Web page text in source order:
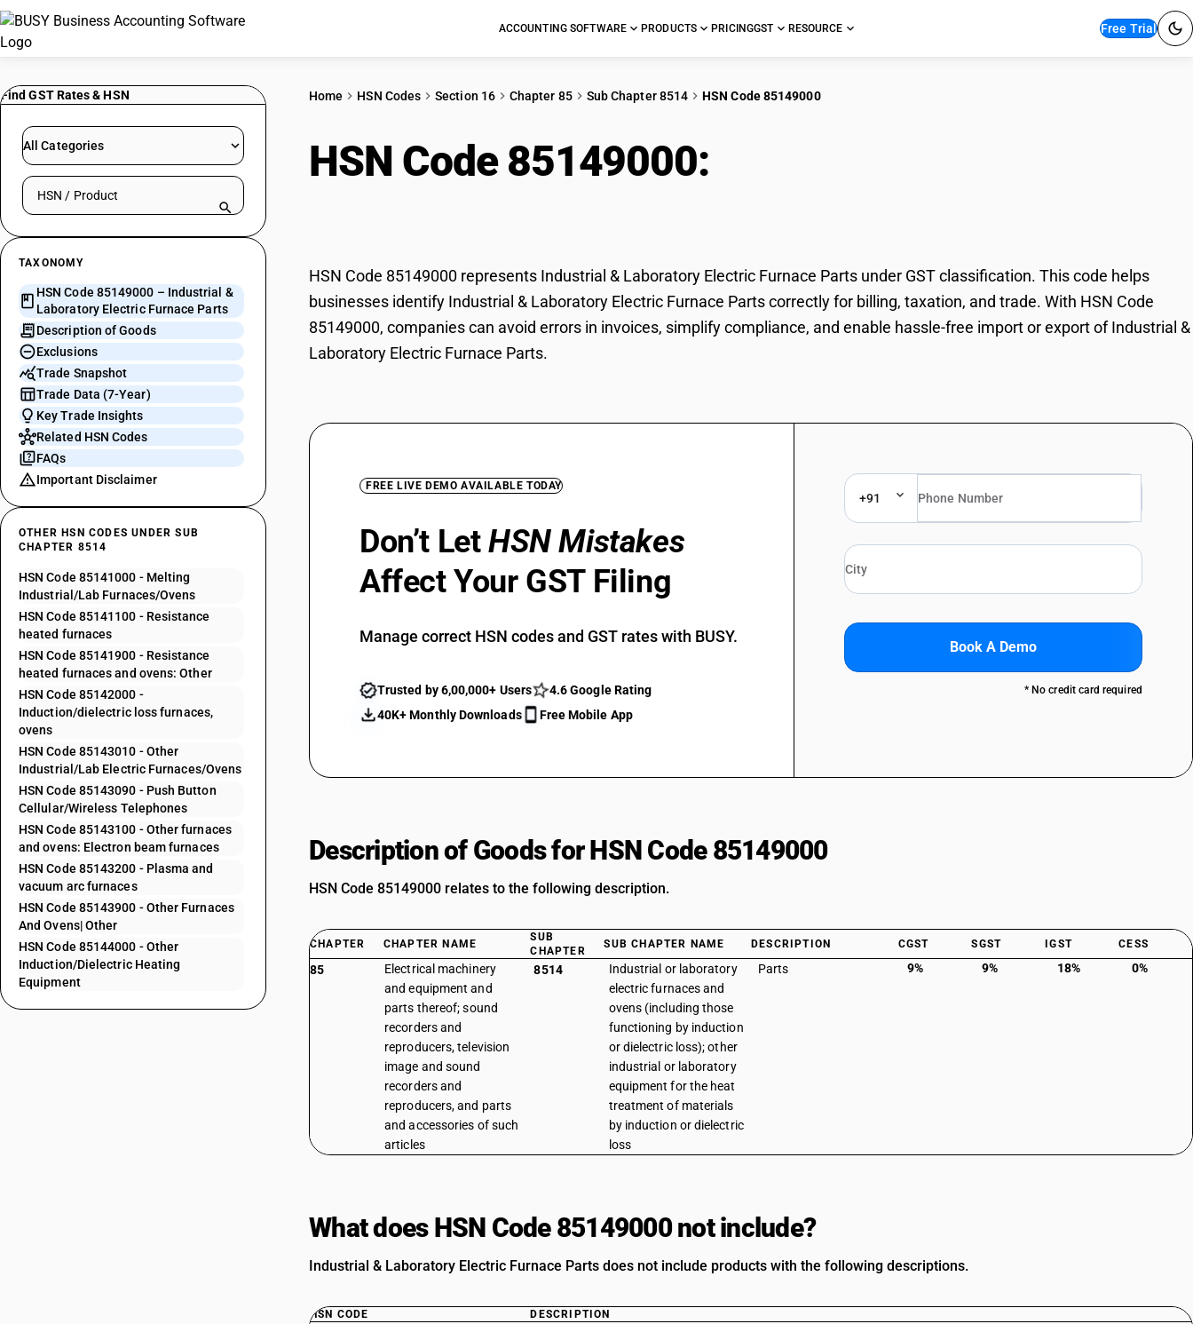
ACCOUNTING SOFTWARE PRODUCTS PRICINGGST RESOURCE Free Trial
Find GST Rates & HSN
All Categories
Search HSN by code or product name
TAXONOMY
HSN Code 85149000 – Industrial &
Laboratory Electric Furnace Parts
Description of Goods
Exclusions
Trade Snapshot
Trade Data (7-Year)
Key Trade Insights
Related HSN Codes
FAQs
Important Disclaimer
OTHER HSN CODES UNDER SUB
CHAPTER 8514
HSN Code 85141000 - Melting
Industrial/Lab Furnaces/Ovens
HSN Code 85141100 - Resistance
heated furnaces
HSN Code 85141900 - Resistance
heated furnaces and ovens: Other
HSN Code 85142000 -
Induction/dielectric loss furnaces,
ovens
HSN Code 85143010 - Other
Industrial/Lab Electric Furnaces/Ovens
HSN Code 85143090 - Push Button
Cellular/Wireless Telephones
HSN Code 85143100 - Other furnaces
and ovens: Electron beam furnaces
HSN Code 85143200 - Plasma and
vacuum arc furnaces
HSN Code 85143900 - Other Furnaces
And Ovens| Other
HSN Code 85144000 - Other
Induction/Dielectric Heating
Equipment
Home HSN Codes Section 16 Chapter 85 Sub Chapter 8514 HSN Code 85149000
HSN Code 85149000:
HSN Code 85149000 represents Industrial & Laboratory Electric Furnace Parts under GST classification. This code helps
businesses identify Industrial & Laboratory Electric Furnace Parts correctly for billing, taxation, and trade. With HSN Code
85149000, companies can avoid errors in invoices, simplify compliance, and enable hassle-free import or export of Industrial &
Laboratory Electric Furnace Parts.
FREE LIVE DEMO AVAILABLE TODAY
Don’t LetHSN Mistakes
Affect Your GST Filing
Manage correct HSN codes and GST rates with BUSY.
Trusted by 6,00,000+ Users
4.6 Google Rating
40K+ Monthly Downloads
Free Mobile App
+91
Book A Demo
* No credit card required
Description of Goods for HSN Code 85149000
HSN Code 85149000 relates to the following description.
CHAPTER CHAPTER NAME
SUB
CHAPTER
SUB CHAPTER NAME DESCRIPTION CGST SGST IGST CESS
85
Electrical machinery
and equipment and
parts thereof; sound
recorders and
reproducers, television
image and sound
recorders and
reproducers, and parts
and accessories of such
articles
8514
Industrial or laboratory
electric furnaces and
ovens (including those
functioning by induction
or dielectric loss); other
industrial or laboratory
equipment for the heat
treatment of materials
by induction or dielectric
loss
Parts 9% 9% 18% 0%
What does HSN Code 85149000 not include?
Industrial & Laboratory Electric Furnace Parts does not include products with the following descriptions.
HSN CODE DESCRIPTION